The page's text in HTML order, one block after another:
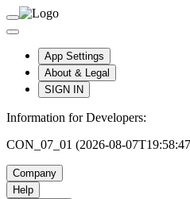
App Settings
About & Legal
SIGN IN
Information for Developers:
CON_07_01 (2026-08-
Company
Help